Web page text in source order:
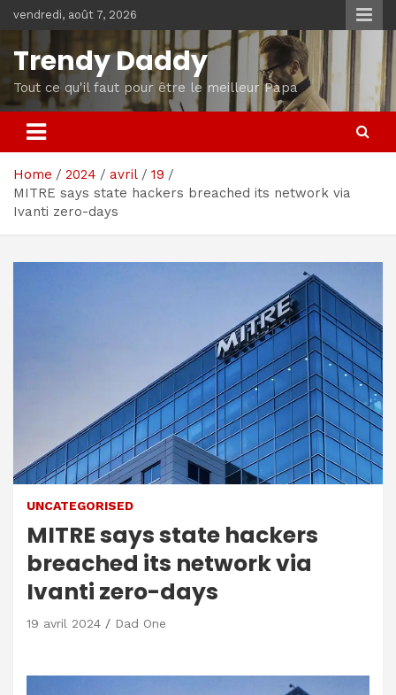
to
content
vendredi, août 7, 2026
Trendy Daddy
Tout ce qu'il faut pour être le meilleur Papa
Home 2024 avril
19
MITRE says state hackers breached its network via
Ivanti zero-days
UNCATEGORISED
MITRE says state hackers
breached its network via
Ivanti zero-days
19 avril 2024 Dad One